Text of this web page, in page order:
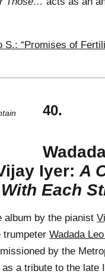
S.: “Promises of
40.
Iyer: A
Each
album by the pianist
trumpeter Wadada
by the
a tribute to the late